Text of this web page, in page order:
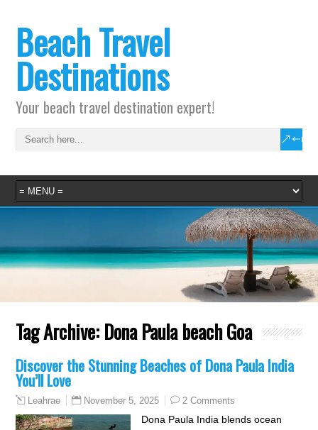
Beach Travel
Destinations
Your beach travel destination expert!
Tag Archive: Dona Paula beach Goa
Discover the Stunning Beaches of Dona Paula India
You’ll Love
Leahrae November 5, 2025 2 Comments
Dona Paula India blends ocean